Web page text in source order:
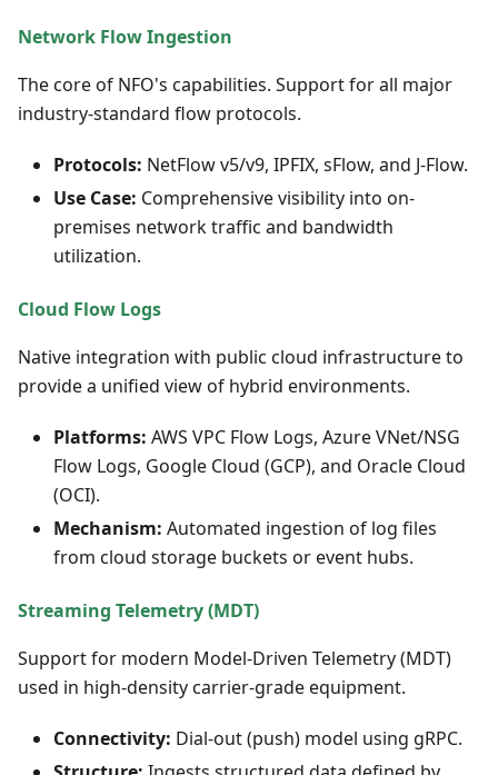
Network Flow Ingestion
The core of NFO's capabilities. Support for all major
industry-standard flow protocols.
Protocols: NetFlow v5/v9, IPFIX, sFlow, and J-Flow.
Use Case: Comprehensive visibility into on-
premises network traffic and bandwidth
utilization.
Cloud Flow Logs
Native integration with public cloud infrastructure to
provide a unified view of hybrid environments.
Platforms: AWS VPC Flow Logs, Azure VNet/NSG
Flow Logs, Google Cloud (GCP), and Oracle Cloud
(OCI).
Mechanism: Automated ingestion of log files
from cloud storage buckets or event hubs.
Streaming Telemetry (MDT)
Support for modern Model-Driven Telemetry (MDT)
used in high-density carrier-grade equipment.
Connectivity: Dial-out (push) model using gRPC.